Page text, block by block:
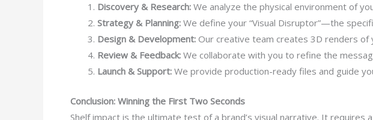
Discovery & Research: We analyze the physical environment of
Strategy & Planning: We define your “Visual Disruptor”—the
Design & Development: Our creative team creates 3D renders of
Review & Feedback: We collaborate with you to refine the
Launch & Support: We provide production-ready files and guide
Conclusion: Winning the First Two Seconds
Shelf impact is the ultimate test of a brand’s visual narrative. It